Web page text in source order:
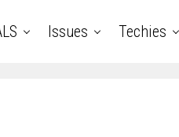
Issues Techies